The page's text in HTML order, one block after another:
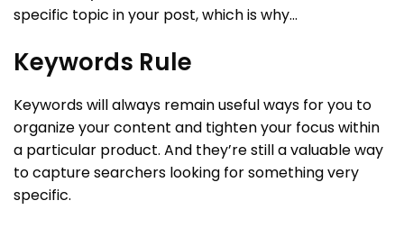
specific topic in your post, which is why…
Keywords Rule
Keywords will always remain useful ways for you to
organize your content and tighten your focus within
a particular product. And they’re still a valuable way
to capture searchers looking for something very
specific.